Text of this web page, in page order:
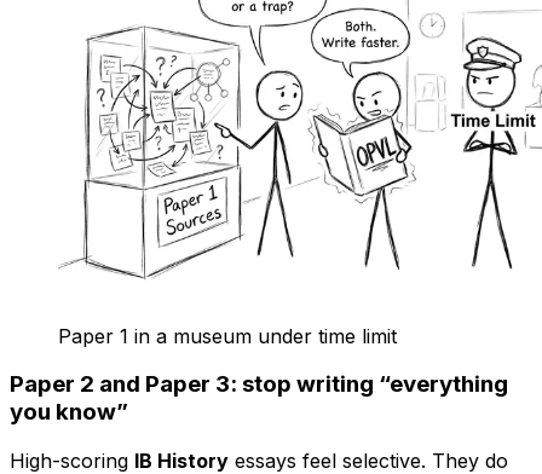
Paper 1 in a museum under time limit
Paper 2 and Paper 3: stop writing “everything
you know”
High-scoring IB History essays feel selective. They do